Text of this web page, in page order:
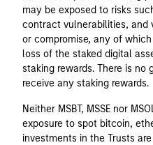
may be exposed to risks
contract vulnerabilities, and
or compromise, any of
loss of the staked digital
staking rewards. There is
receive any staking rewards.
Neither MSBT, MSSE nor
exposure to spot bitcoin,
investments in the Trusts